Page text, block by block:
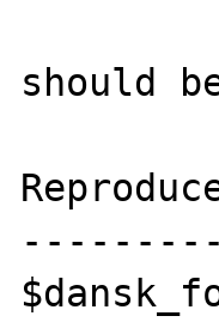
should